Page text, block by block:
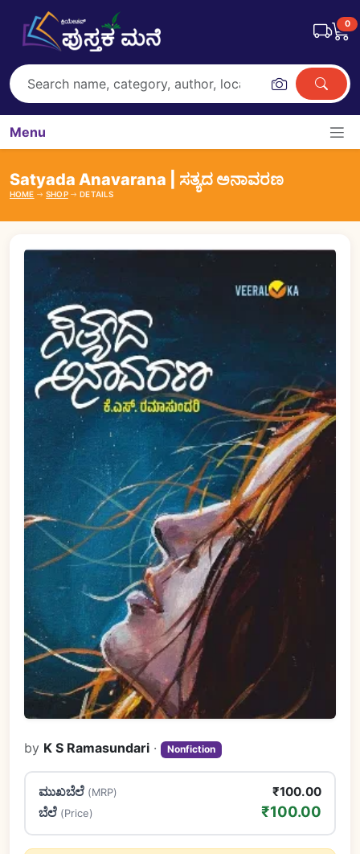
0
Menu
Satyada Anavarana | ಸತ್ಯದ ಅನಾವರಣ
HOME SHOP DETAILS
by K S Ramasundari · Nonfiction
ಮುಖಬೆಲೆ (MRP)
₹100.00
ಬೆಲೆ (Price) ₹100.00